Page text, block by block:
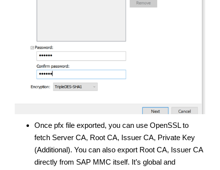
Once pfx file exported, you can use OpenSSL to
fetch Server CA, Root CA, Issuer CA, Private Key
(Additional). You can also export Root CA, Issuer CA
directly from SAP MMC itself. It’s global and